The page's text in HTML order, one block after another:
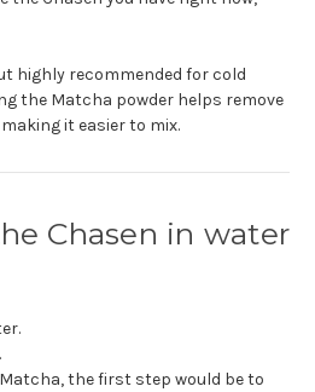
highly recommended for cold
the Matcha powder helps remove
it easier to mix.
Chasen in water
the first step would be to